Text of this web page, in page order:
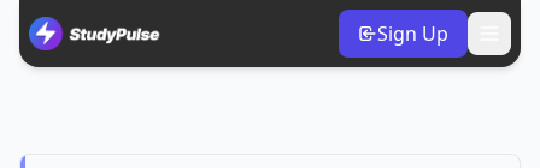
Sign Up